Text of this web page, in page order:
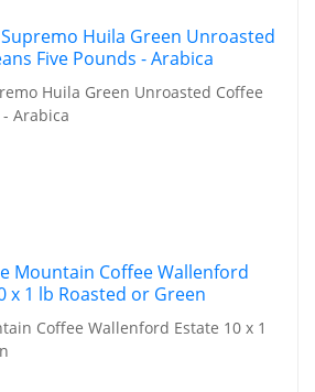
Huila Green Unroasted Coffee
Arabica
Coffee Wallenford Estate 10 x 1